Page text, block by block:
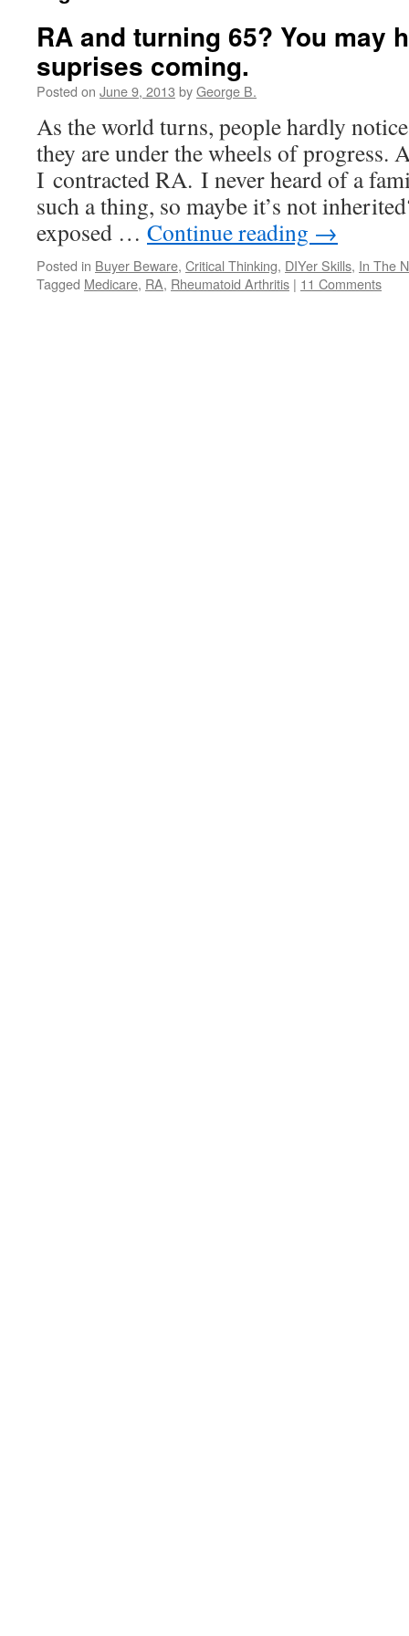
RA and turning 65? You may
suprises coming.
Posted on June 9, 2013 byGeorge B.
As the world turns, people hardly
they are under the wheels of progress.
I contracted RA. I never heard of a
such a thing, so maybe it’s not
exposed … Continue reading →
Posted in Buyer Beware, Critical Thinking, DIYer Skills, In The
Tagged Medicare, RA, Rheumatoid Arthritis | 11 Comments